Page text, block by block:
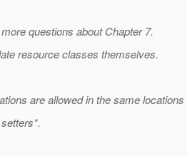
questions about Chapter 7.
resource classes themselves.
are allowed in the same